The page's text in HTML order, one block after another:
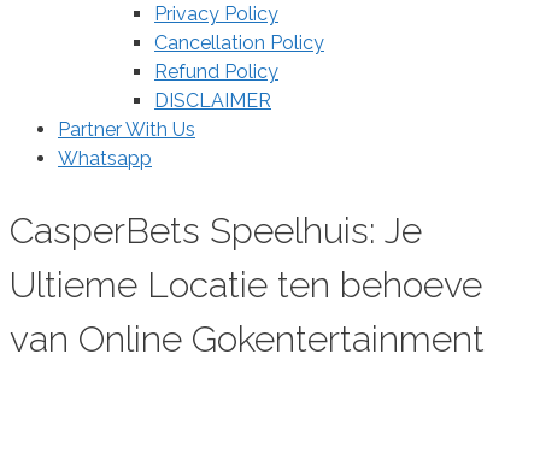
Privacy Policy
Cancellation Policy
Refund Policy
DISCLAIMER
Partner With Us
Whatsapp
CasperBets Speelhuis: Je
Ultieme Locatie ten behoeve
van Online Gokentertainment